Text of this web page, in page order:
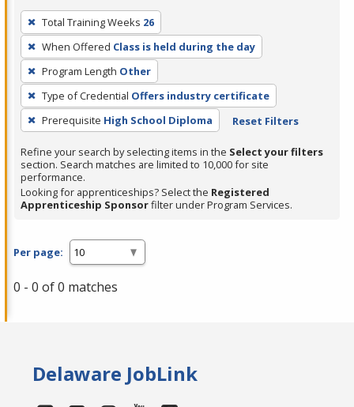
To
remove
a
filter,
press
Enter
or
Spacebar.
Total Training Weeks 26
When Offered Class is held during the day
Program Length Other
Type of Credential Offers industry certificate
Prerequisite High School Diploma Reset Filters
Refine your search by selecting items in the Select your filters
section. Search matches are limited to 10,000 for site
performance.
Looking for apprenticeships? Select the Registered
Apprenticeship Sponsorfilter under Program Services.
Per page:
0 - 0 of 0 matches
Delaware JobLink